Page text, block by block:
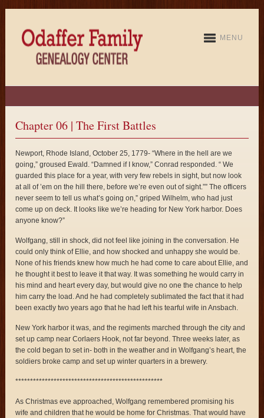
MENU
Chapter 06 | The First Battles
Newport, Rhode Island, October 25, 1779- “Where in the hell are we
going,” groused Ewald. “Damned if I know,” Conrad responded. “ We
guarded this place for a year, with very few rebels in sight, but now look
at all of ’em on the hill there, before we’re even out of sight.”” The officers
never seem to tell us what’s going on,” griped Wilhelm, who had just
come up on deck. It looks like we’re heading for New York harbor. Does
anyone know?”
Wolfgang, still in shock, did not feel like joining in the conversation. He
could only think of Ellie, and how shocked and unhappy she would be.
None of his friends knew how much he had come to care about Ellie, and
he thought it best to leave it that way. It was something he would carry in
his mind and heart every day, but would give no one the chance to help
him carry the load. And he had completely sublimated the fact that it had
been exactly two years ago that he had left his tearful wife in Ansbach.
New York harbor it was, and the regiments marched through the city and
set up camp near Corlaers Hook, not far beyond. Three weeks later, as
the cold began to set in- both in the weather and in Wolfgang’s heart, the
soldiers broke camp and set up winter quarters in a brewery.
**************************************************
As Christmas eve approached, Wolfgang remembered promising his
wife and children that he would be home for Christmas. That would have